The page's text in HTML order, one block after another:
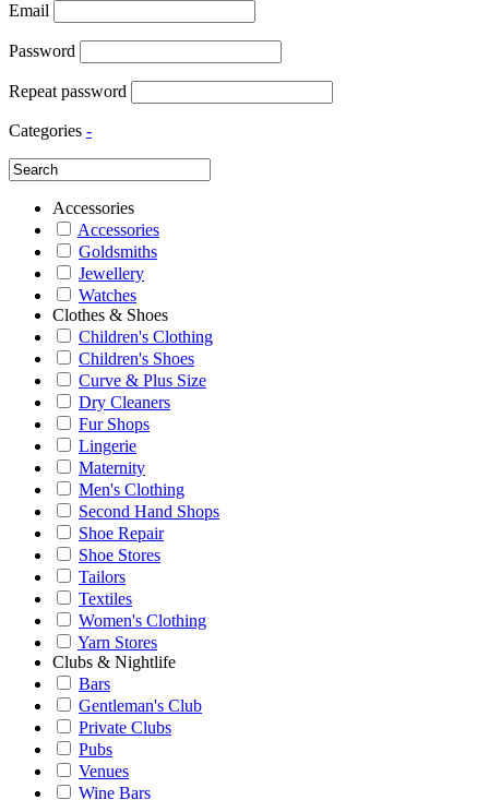
Email
Password
Repeat password
Categories -
Accessories
Accessories
Goldsmiths
Jewellery
Watches
Clothes & Shoes
Children's Clothing
Children's Shoes
Curve & Plus Size
Dry Cleaners
Fur Shops
Lingerie
Maternity
Men's Clothing
Second Hand Shops
Shoe Repair
Shoe Stores
Tailors
Textiles
Women's Clothing
Yarn Stores
Clubs & Nightlife
Bars
Gentleman's Club
Private Clubs
Pubs
Venues
Wine Bars